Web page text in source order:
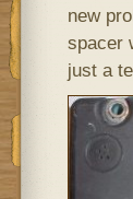
new
spacer
just a